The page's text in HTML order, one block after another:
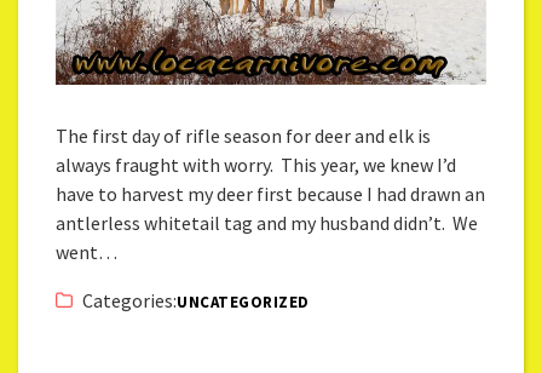
The first day of rifle season for deer and elk is
always fraught with worry. This year, we knew I’d
have to harvest my deer first because I had drawn an
antlerless whitetail tag and my husband didn’t. We
went…
Categories:UNCATEGORIZED